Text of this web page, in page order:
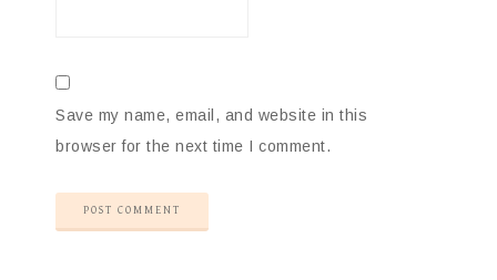
Save my name, email, and website in this
browser for the next time I comment.